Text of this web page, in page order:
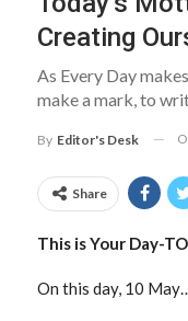
Creating
As Every Day
make a mark, to
By Editor's Desk
Share
This is Your Day-
On this day, 10